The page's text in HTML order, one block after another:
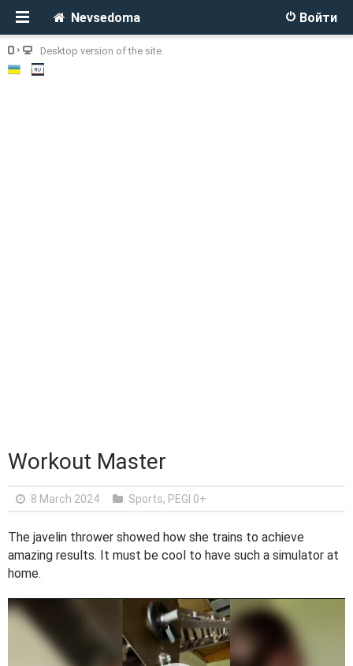
Войти
Nevsedoma
Desktop version of the site
Workout Master
8 March 2024 Sports, PEGI 0+
The javelin thrower showed how she trains to achieve
amazing results. It must be cool to have such a simulator at
home.
V